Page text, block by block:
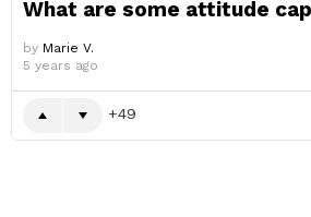
What are some attitude
by Marie V.
5 years ago
49